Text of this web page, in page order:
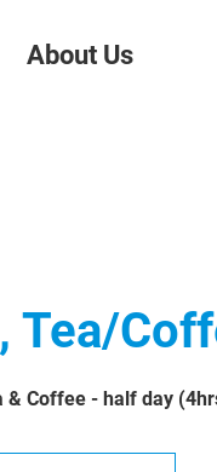
About Us
Tea/
& Coffee - half day